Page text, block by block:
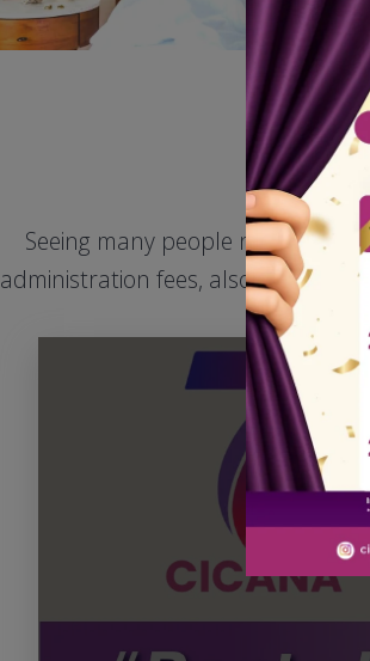
Seeing many people need
administration fees, also seeing